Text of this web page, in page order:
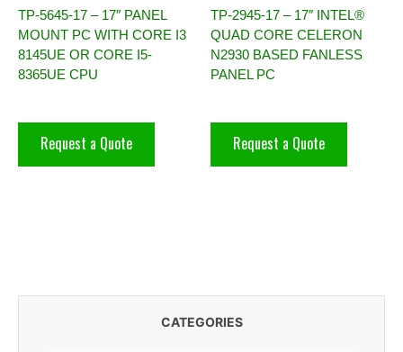
CATEGORIES
TP-5645-17 – 17″ PANEL
MOUNT PC WITH CORE I3
8145UE OR CORE I5-
8365UE CPU
Request a Quote
TP-2945-17 – 17″ INTEL®
QUAD CORE CELERON
N2930 BASED FANLESS
PANEL PC
Request a Quote